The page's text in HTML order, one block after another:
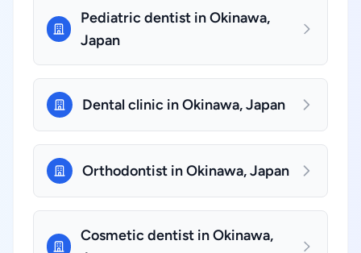
Pediatric dentist in Okinawa,
Japan
Dental clinic in Okinawa, Japan
Orthodontist in Okinawa, Japan
Cosmetic dentist in Okinawa,